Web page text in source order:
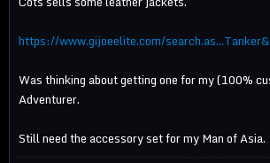
https://www.gijoeelite.com/
Was thinking about getting one for my (100%
Adventurer.
Still need the accessory set for my Man of Asia.